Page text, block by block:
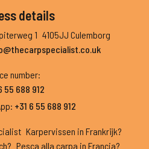
details
1 4105JJ Culemborg
number:
55 688 912
: +31 6 55 688 912
Karpervissen in Frankrijk?
Pesca alla carpa in Francia?